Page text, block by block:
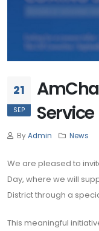
21
SEP
ByAdmin News
We are pleased to
Day, where we will
District through a
This meaningful